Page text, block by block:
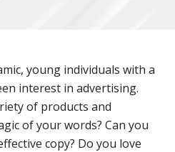
young individuals with a
interest in advertising.
of products and
of your words? Can you
copy? Do you love